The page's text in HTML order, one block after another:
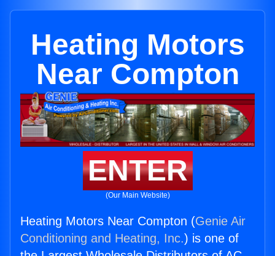
Heating Motors
Near Compton
ENTER
(Our Main Website)
Heating Motors Near Compton (Genie Air
Conditioning and Heating, Inc.) is one of